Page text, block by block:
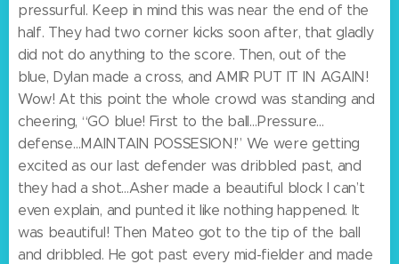
pressurful. Keep in mind this was near the end of the
half. They had two corner kicks soon after, that gladly
did not do anything to the score. Then, out of the
blue, Dylan made a cross, and AMIR PUT IT IN AGAIN!
Wow! At this point the whole crowd was standing and
cheering, “GO blue! First to the ball…Pressure…
defense…MAINTAIN POSSESION!” We were getting
excited as our last defender was dribbled past, and
they had a shot…Asher made a beautiful block I can’t
even explain, and punted it like nothing happened. It
was beautiful! Then Mateo got to the tip of the ball
and dribbled. He got past every mid-fielder and made